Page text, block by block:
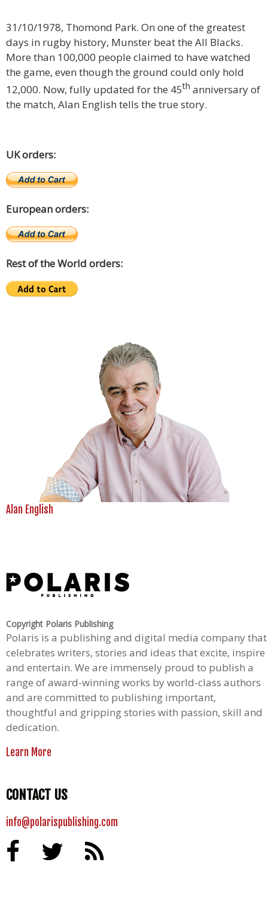
31/10/1978, Thomond Park. On one of the greatest
days in rugby history, Munster beat the All Blacks.
More than 100,000 people claimed to have watched
the game, even though the ground could only hold
12,000. Now, fully updated for the 45th anniversary of
the match, Alan English tells the true story.
UK orders:
European orders:
Rest of the World orders:
Alan English
Copyright Polaris Publishing
Polaris is a publishing and digital media company that
celebrates writers, stories and ideas that excite, inspire
and entertain. We are immensely proud to publish a
range of award-winning works by world-class authors
and are committed to publishing important,
thoughtful and gripping stories with passion, skill and
dedication.
Learn More
CONTACT US
info@polarispublishing.com